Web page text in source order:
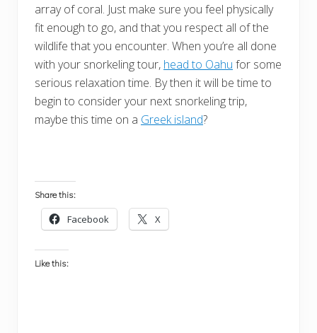
array of coral. Just make sure you feel physically
fit enough to go, and that you respect all of the
wildlife that you encounter. When you’re all done
with your snorkeling tour, head to Oahu for some
serious relaxation time. By then it will be time to
begin to consider your next snorkeling trip,
maybe this time on a Greek island?
Share this:
Facebook X
Like this: